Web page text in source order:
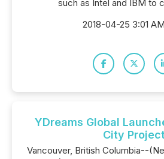
such as Intel and IBM to
2018-04-25 3:01
YDreams Global
City Project
Vancouver, British Columbia--